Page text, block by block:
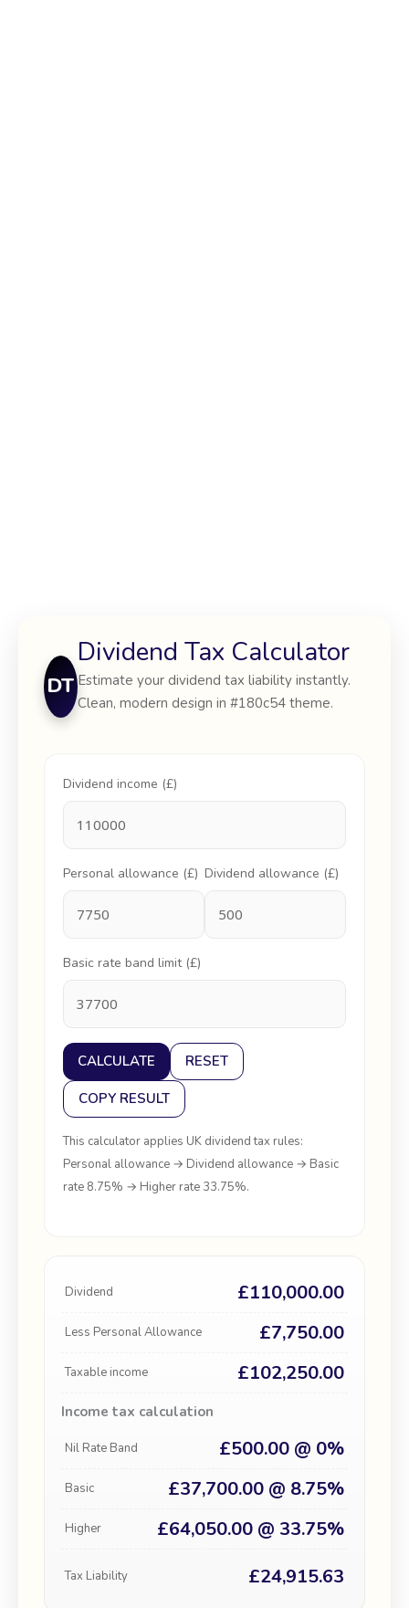
DT
Dividend Tax Calculator
Estimate your dividend tax liability instantly.
Clean, modern design in #180c54 theme.
Dividend income (£)
Personal allowance (£) Dividend allowance (£)
Basic rate band limit (£)
CALCULATE RESET
COPY RESULT
This calculator applies UK dividend tax rules:
Personal allowance → Dividend allowance → Basic
rate 8.75% → Higher rate 33.75%.
Dividend £110,000.00
Less Personal Allowance £7,750.00
Taxable income £102,250.00
Income tax calculation
Nil Rate Band £500.00 @ 0%
Basic £37,700.00 @ 8.75%
Higher £64,050.00 @ 33.75%
Tax Liability £24,915.63